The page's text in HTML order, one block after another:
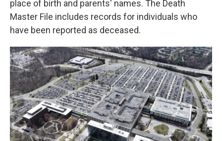
place of birth and parents' names. The Death
Master File includes records for individuals who
have been reported as deceased.